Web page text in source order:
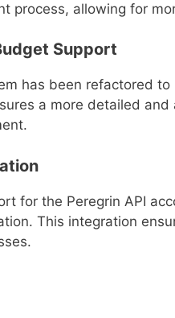
process, allowing for
Support
has been refactored
a more detailed
for the Peregrin API
This integration